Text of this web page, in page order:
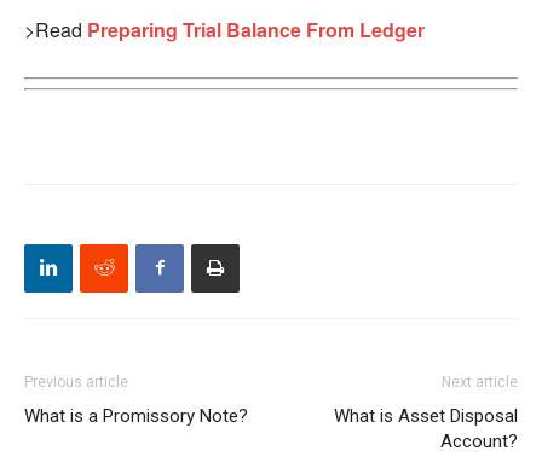
>Read Preparing Trial Balance From Ledger
Previous article
What is a Promissory Note?
Next article
What is Asset Disposal
Account?